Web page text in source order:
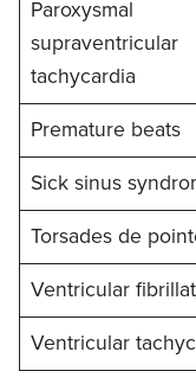
Paroxysmal
supraventricular
tachycardia
Premature beats
Sick sinus
Torsades de
Ventricular
Ventricular